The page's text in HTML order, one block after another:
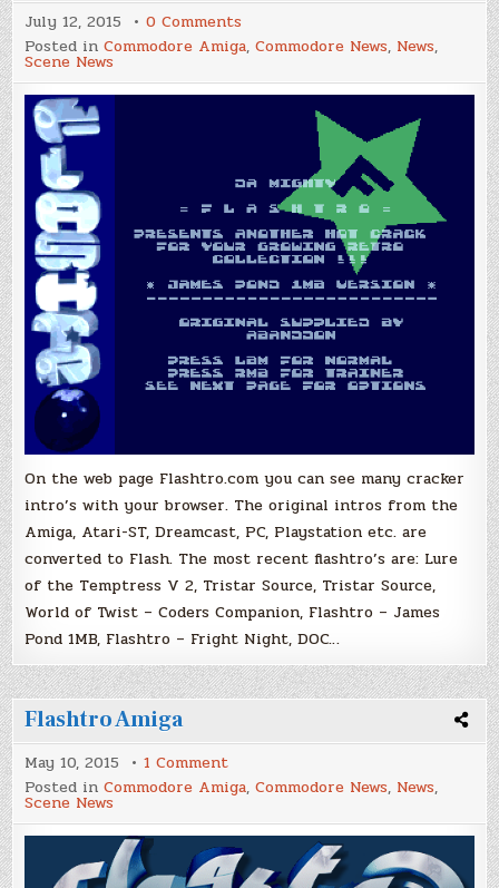
July 12, 2015 0 Comments
Flashtro
Amiga
Crack
Intro’s
Posted inCommodore Amiga,Commodore News, News,
Scene News
On the web page Flashtro.com you can see many cracker
intro’s with your browser. The original intros from the
Amiga, Atari-ST, Dreamcast, PC, Playstation etc. are
converted to Flash. The most recent flashtro’s are: Lure
of the Temptress V 2, Tristar Source, Tristar Source,
World of Twist – Coders Companion, Flashtro – James
Pond 1MB, Flashtro – Fright Night, DOC…
Flashtro Amiga
May 10, 2015 1 Commenton
Flashtro
Amiga
Posted inCommodore Amiga,Commodore News, News,
Scene News